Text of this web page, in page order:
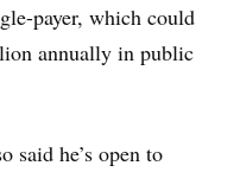
payer, which could
annually in public
said he’s open to